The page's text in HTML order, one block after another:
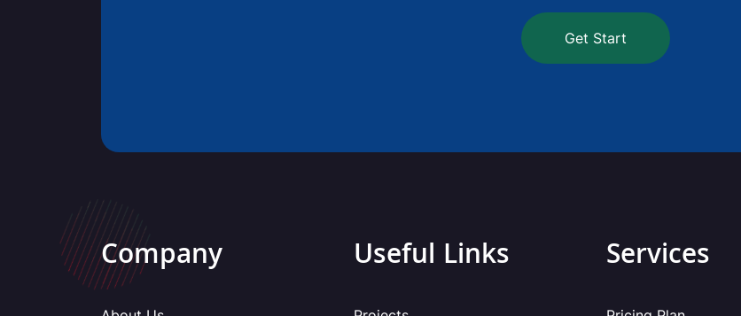
Get Start
Company Useful Links Services